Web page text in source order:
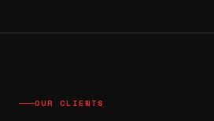
OUR CLIENTS